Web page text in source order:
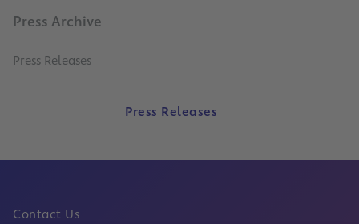
Press Archive
Press Releases
Press Releases
Contact Us